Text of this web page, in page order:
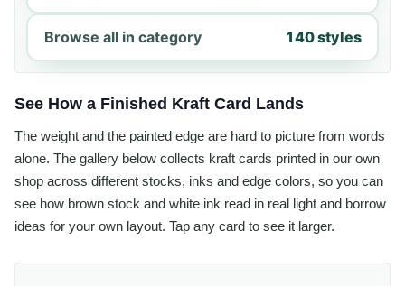
Browse all in category 140 styles
See How a Finished Kraft Card Lands
The weight and the painted edge are hard to picture from words
alone. The gallery below collects kraft cards printed in our own
shop across different stocks, inks and edge colors, so you can
see how brown stock and white ink read in real light and borrow
ideas for your own layout. Tap any card to see it larger.